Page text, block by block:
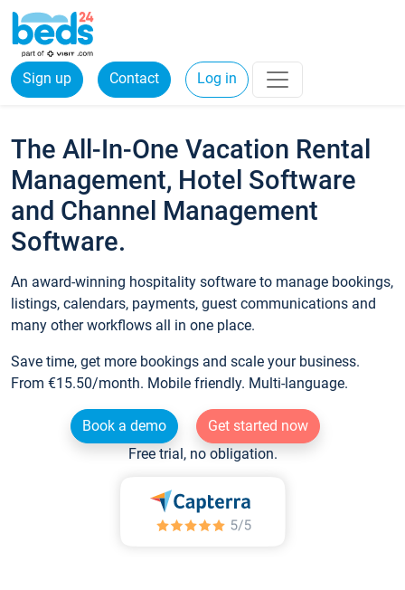
Sign up Contact Log in
The All-In-One Vacation Rental
Management, Hotel Software
and Channel Management
Software.
An award-winning hospitality software to manage bookings,
listings, calendars, payments, guest communications and
many other workflows all in one place.
Save time, get more bookings and scale your business.
From €15.50/month. Mobile friendly. Multi-language.
Book a demo
Get started now
Free trial, no obligation.